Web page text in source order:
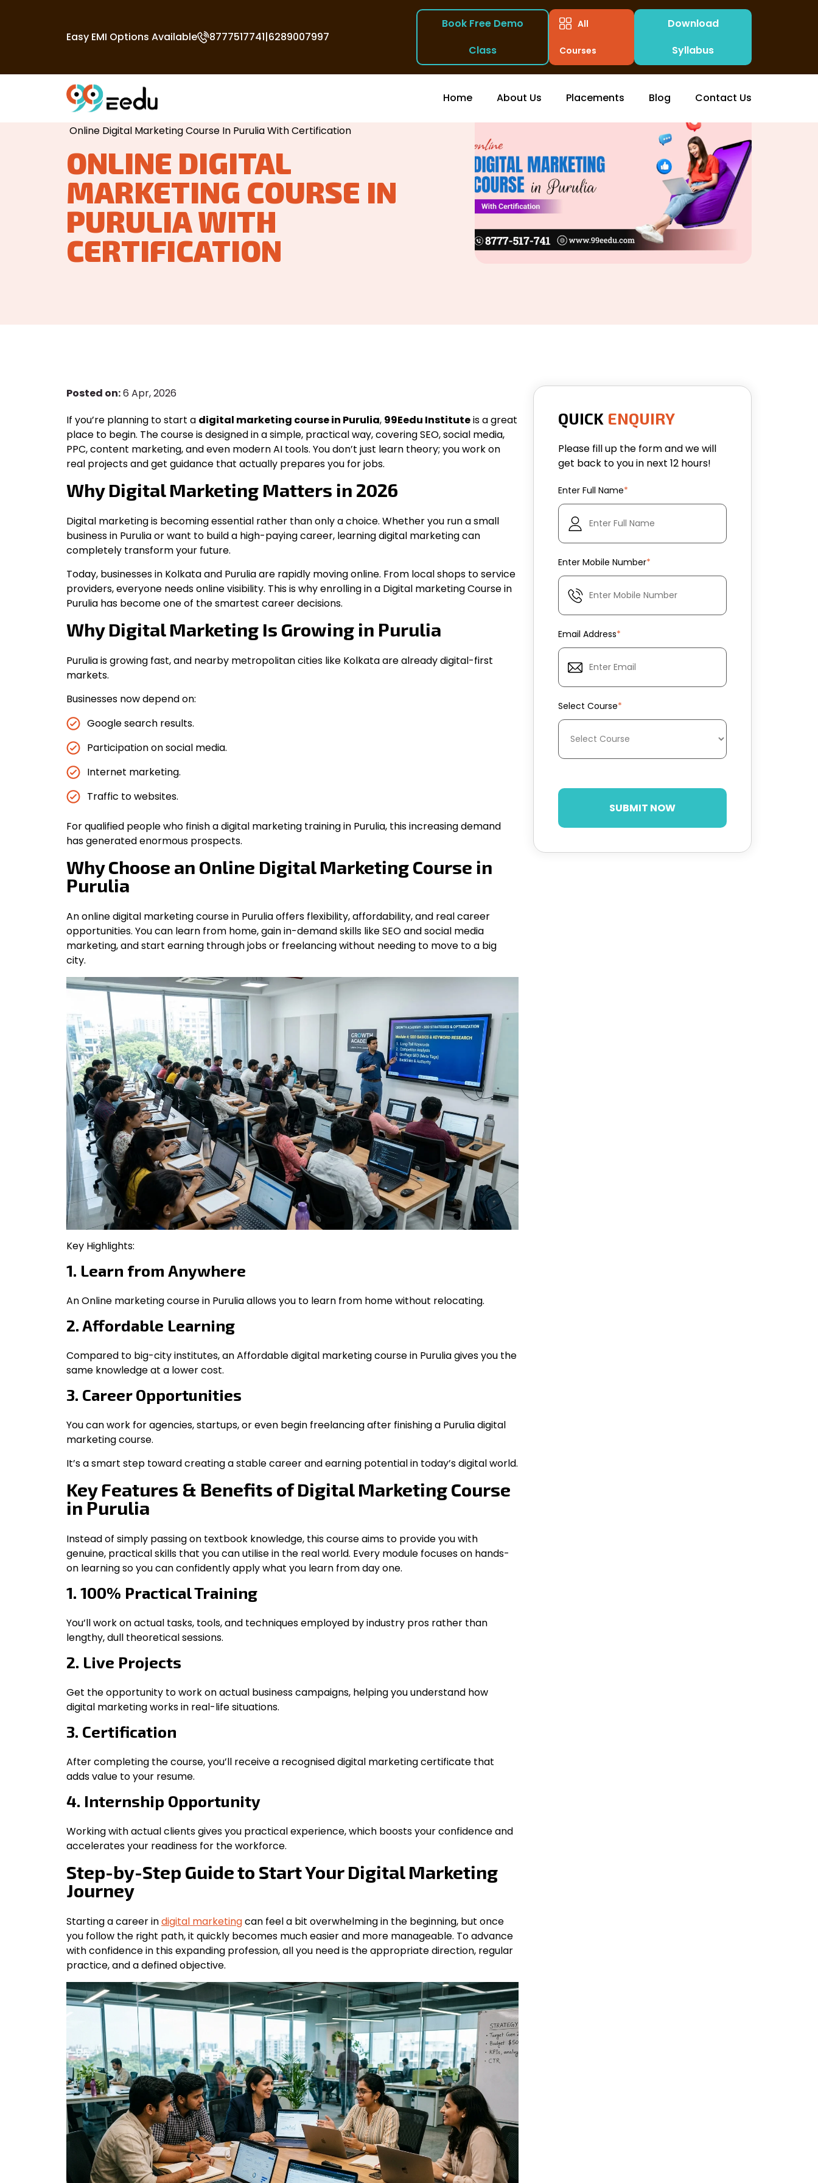
Easy EMI Options Available 8777517741|6289007997
Book Free Demo
Class
All
Courses
Download
Syllabus
Home About Us Placements Blog
Contact Us
Home
Online Digital Marketing Course In Purulia With Certification
ONLINE DIGITAL
MARKETING COURSE IN
PURULIA WITH
CERTIFICATION
Posted on:6 Apr, 2026
If you’re planning to start a digital marketing course in Purulia, 99Eedu Instituteis a great
place to begin. The course is designed in a simple, practical way, covering SEO, social media,
PPC, content marketing, and even modern AI tools. You don’t just learn theory; you work on
real projects and get guidance that actually prepares you for jobs.
Why Digital Marketing Matters in 2026
Digital marketing is becoming essential rather than only a choice. Whether you run a small
business in Purulia or want to build a high-paying career, learning digital marketing can
completely transform your future.
Today, businesses in Kolkata and Purulia are rapidly moving online. From local shops to service
providers, everyone needs online visibility. This is why enrolling in a Digital marketing Course in
Purulia has become one of the smartest career decisions.
Why Digital Marketing Is Growing in Purulia
Purulia is growing fast, and nearby metropolitan cities like Kolkata are already digital-first
markets.
Businesses now depend on:
Google search results.
Participation on social media.
Internet marketing.
Traffic to websites.
For qualified people who finish a digital marketing training in Purulia, this increasing demand
has generated enormous prospects.
Why Choose an Online Digital Marketing Course in
Purulia
An online digital marketing course in Purulia offers flexibility, affordability, and real career
opportunities. You can learn from home, gain in-demand skills like SEO and social media
marketing, and start earning through jobs or freelancing without needing to move to a big
city.
Key Highlights:
1. Learn from Anywhere
An Online marketing course in Purulia allows you to learn from home without relocating.
2. Affordable Learning
Compared to big-city institutes, an Affordable digital marketing course in Purulia gives you the
same knowledge at a lower cost.
3. Career Opportunities
You can work for agencies, startups, or even begin freelancing after finishing a Purulia digital
marketing course.
It’s a smart step toward creating a stable career and earning potential in today’s digital world.
Key Features & Benefits of Digital Marketing Course
in Purulia
Instead of simply passing on textbook knowledge, this course aims to provide you with
genuine, practical skills that you can utilise in the real world. Every module focuses on hands-
on learning so you can confidently apply what you learn from day one.
1. 100% Practical Training
You’ll work on actual tasks, tools, and techniques employed by industry pros rather than
lengthy, dull theoretical sessions.
2. Live Projects
Get the opportunity to work on actual business campaigns, helping you understand how
digital marketing works in real-life situations.
3. Certification
After completing the course, you’ll receive a recognised digital marketing certificate that
adds value to your resume.
4. Internship Opportunity
Working with actual clients gives you practical experience, which boosts your confidence and
accelerates your readiness for the workforce.
Step-by-Step Guide to Start Your Digital Marketing
Journey
Starting a career indigital marketingcan feel a bit overwhelming in the beginning, but once
you follow the right path, it quickly becomes much easier and more manageable. To advance
with confidence in this expanding profession, all you need is the appropriate direction, regular
practice, and a defined objective.
QUICK ENQUIRY
Please fill up the form and we will
get back to you in next 12 hours!
Enter Full Name*
Enter Mobile Number*
Email Address*
Select Course*